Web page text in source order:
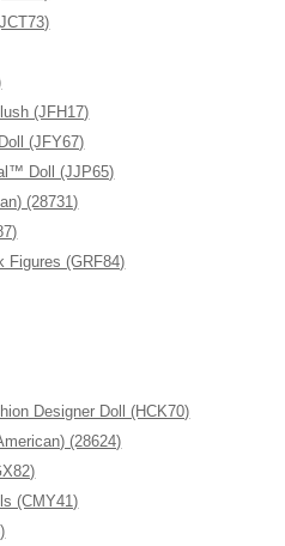
(JFH17)
(JFY67)
Doll (JJP65)
(28731)
Figures (GRF84)
Designer Doll (HCK70)
(28624)
(CMY41)